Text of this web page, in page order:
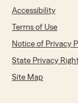
Accessibility
Terms of Use
Notice of Privacy
State Privacy
Site Map